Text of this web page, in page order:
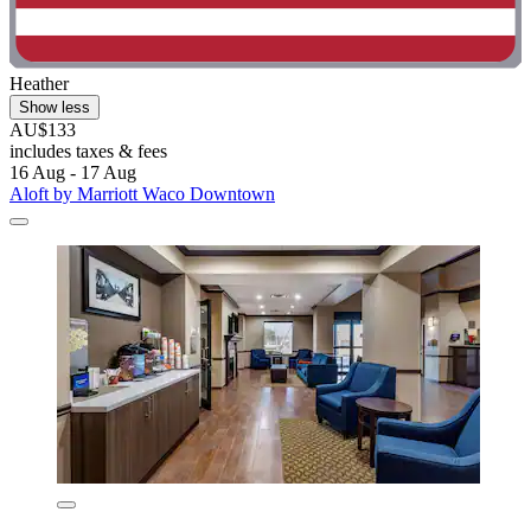
Heather
Show less
AU$133
includes taxes & fees
16 Aug - 17 Aug
Aloft by Marriott Waco Downtown